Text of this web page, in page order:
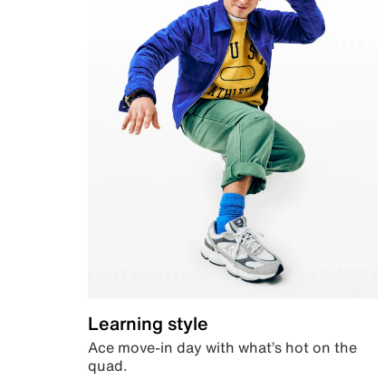
Learning style
Ace move-in day with what’s hot on the
quad.